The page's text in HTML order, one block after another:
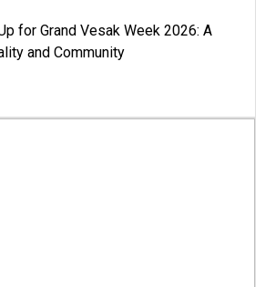
for Grand Vesak Week 2026: A
and Community